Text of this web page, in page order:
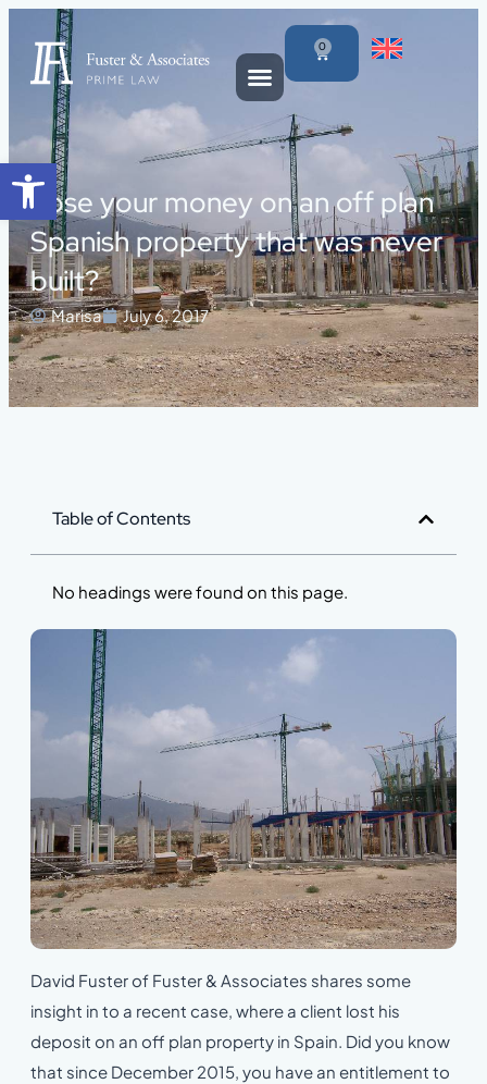
Open toolbar
0
Lose your money on an off plan
Spanish property that was never
built?
Marisa July 6, 2017
Table of Contents
No headings were found on this page.
David Fuster of Fuster & Associates shares some
insight in to a recent case, where a client lost his
deposit on an off plan property in Spain. Did you know
that since December 2015, you have an entitlement to